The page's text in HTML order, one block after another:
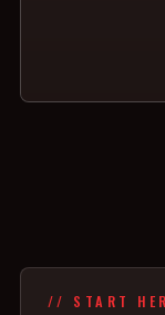
// START